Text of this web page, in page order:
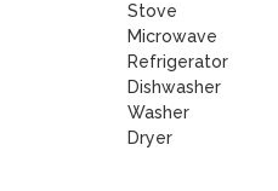
Stove
Microwave
Refrigerator
Dishwasher
Washer
Dryer